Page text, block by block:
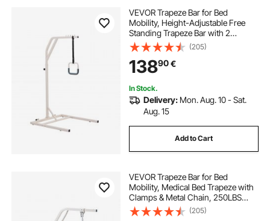
VEVOR Trapeze Bar for Bed
Mobility, Height-Adjustable Free
Standing Trapeze Bar with 2
Wheels, 300LBS Capacity Bed Pull
Up Assist for Elderly Disabled, Ideal
for Hospital, Nursing Home &
Home Care
(205)
13890€
In Stock.
Delivery: Mon. Aug. 10 - Sat.
Aug. 15
Add to Cart
VEVOR Trapeze Bar for Bed
Mobility, Medical Bed Trapeze with
Clamps & Metal Chain, 250LBS
Weight Capacity Pull Up Assist Bar
for Elderly & Disabled, Ideal for
(205)